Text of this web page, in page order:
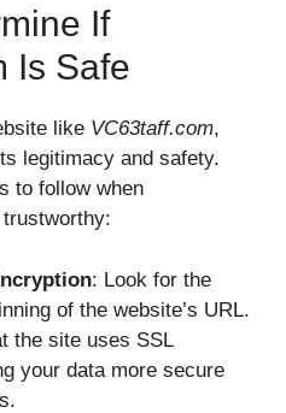
If
Is Safe
like VC63taff.com,
legitimacy and safety.
to follow when
: Look for the
of the website’s URL.
the site uses SSL
your data more secure